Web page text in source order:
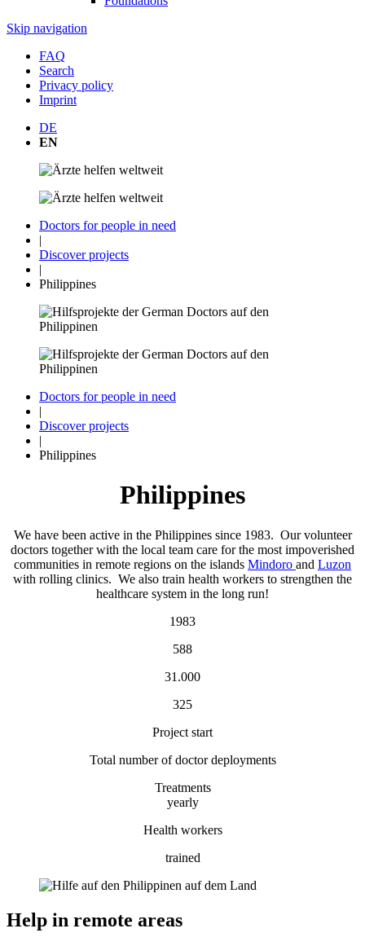
Skip navigation
FAQ
Search
Privacy policy
Imprint
DE
EN
Doctors for people in need
|
Discover projects
|
Philippines
Doctors for people in need
|
Discover projects
|
Philippines
Philippines
We have been active in the Philippines since 1983. Our volunteer
doctors together with the local team care for the most impoverished
communities in remote regions on the islands Mindoro and Luzon
with rolling clinics. We also train health workers to strengthen the
healthcare system in the long run!
1983
588
31.000
325
Project start
Total number of doctor deployments
Treatments
yearly
Health workers
trained
Help in remote areas